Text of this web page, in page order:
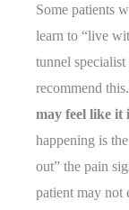
Some patients
learn to “live
tunnel specialist
recommend this.
may feel like it
happening is
out” the pain
patient may not